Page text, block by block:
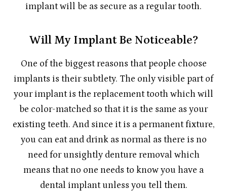
implant will be as secure as a regular tooth.
Will My Implant Be Noticeable?
One of the biggest reasons that people choose
implants is their subtlety. The only visible part of
your implant is the replacement tooth which will
be color-matched so that it is the same as your
existing teeth. And since it is a permanent fixture,
you can eat and drink as normal as there is no
need for unsightly denture removal which
means that no one needs to know you have a
dental implant unless you tell them.